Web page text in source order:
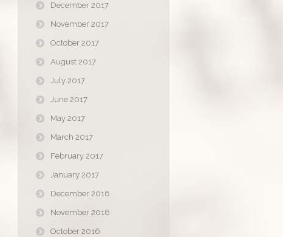
December 2017
November 2017
October 2017
August 2017
July 2017
June 2017
May 2017
March 2017
February 2017
January 2017
December 2016
November 2016
October 2016